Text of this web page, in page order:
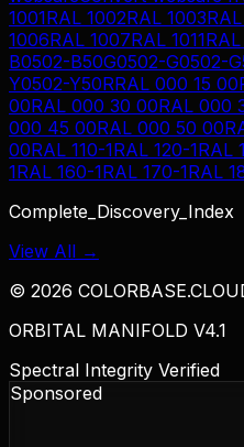
1001RAL 1002RAL 1003
1006RAL 1007RAL 1011RAL
B0502-B50G0502-G0502-
Y0502-Y50RRAL 000 15 00
00RAL 000 30 00RAL 000
000 45 00RAL 000 50 00
00RAL 110-1RAL 120-1RAL
1RAL 160-1RAL 170-1RAL
Complete_Discovery_Index
View All →
© 2026
ORBITAL MANIFOLD V4.1
Spectral Integrity Verified
Sponsored